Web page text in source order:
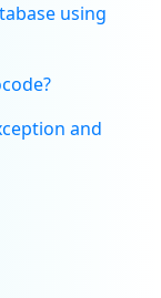
using
and